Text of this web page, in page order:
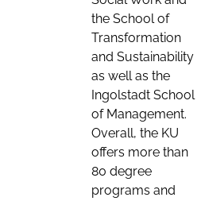
the School of
Transformation
and Sustainability
as well as the
Ingolstadt School
of Management.
Overall, the KU
offers more than
80 degree
programs and